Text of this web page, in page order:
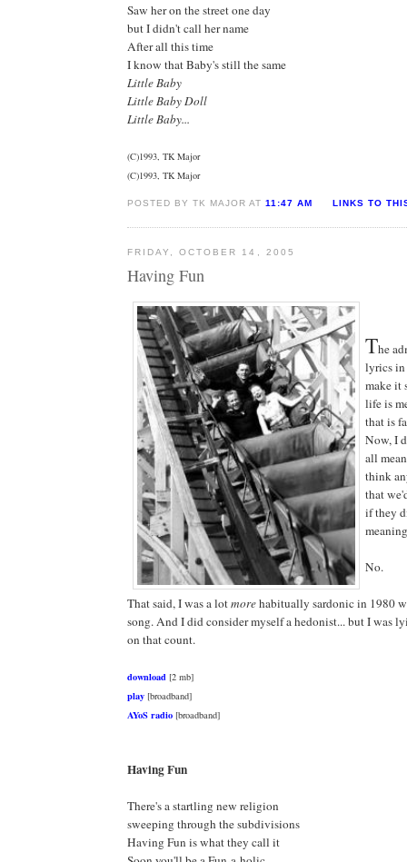
Saw her on the street one day
but I didn't call her name
After all this time
I know that Baby's still the same
Little Baby
Little Baby Doll
Little Baby...
(C)1993, TK Major
(C)1993, TK Major
POSTED BY TK MAJOR AT11:47 AM LINKS TO
FRIDAY, OCTOBER 14, 2005
Having Fun
The
lyrics
make it
life is
that is
Now, I
all
think
that
if they
No.
That said, I was a lotmorehabitually sardonic in 1980
song. And I did consider myself a hedonist... but I was
on that count.
download [2 mb]
play [broadband]
AYoS radio [broadband]
Having Fun
There's a startling new religion
sweeping through the subdivisions
Having Fun is what they call it